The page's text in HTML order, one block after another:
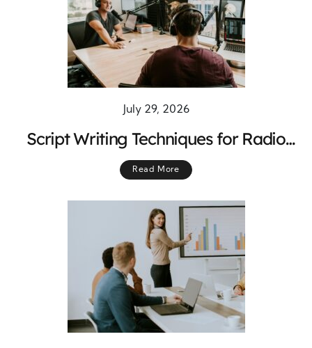
July 29, 2026
Script Writing Techniques for Radio
Program Hosts: Create Engaging
Shows That Keep Listeners Tuned In
Read More